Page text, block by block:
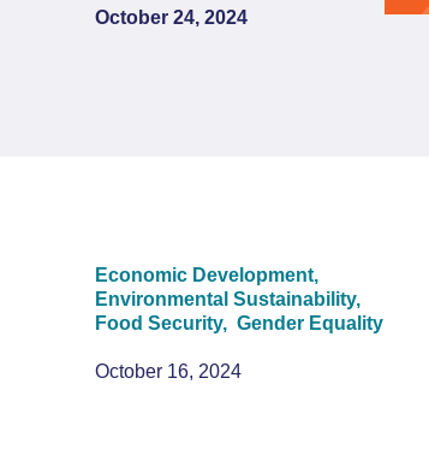
October 24, 2024
Economic Development,
Environmental Sustainability,
Food Security, Gender Equality
October 16, 2024